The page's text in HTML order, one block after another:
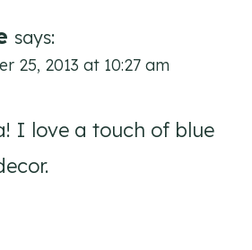
says:
25, 2013 at 10:27 am
I love a touch of blue